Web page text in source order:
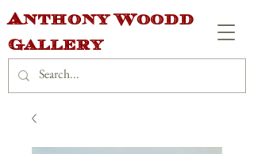
Anthony Woodd
Gallery